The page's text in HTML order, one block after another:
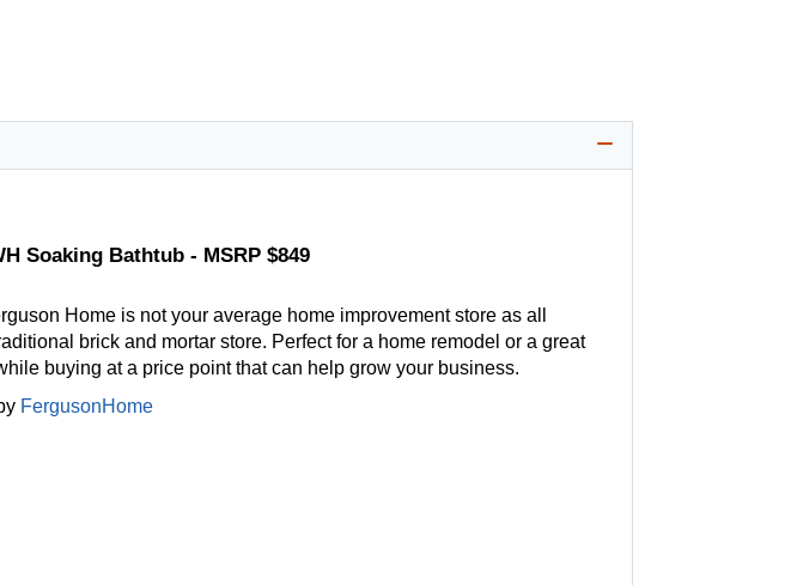
Soaking Bathtub - MSRP $849
Home is not your average home improvement store as all
brick and mortar store. Perfect for a home remodel or a great
buying at a price point that can help grow your business.
FergusonHome